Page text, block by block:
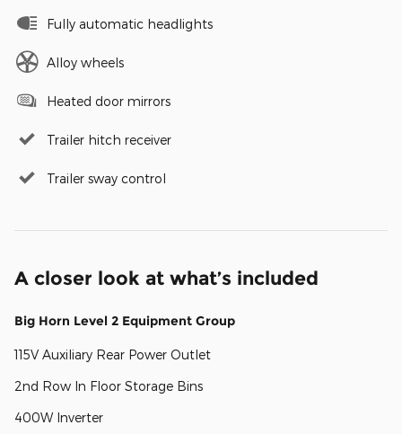
Fully automatic headlights
Alloy wheels
Heated door mirrors
Trailer hitch receiver
Trailer sway control
A closer look at what’s included
Big Horn Level 2 Equipment Group
115V Auxiliary Rear Power Outlet
2nd Row In Floor Storage Bins
400W Inverter